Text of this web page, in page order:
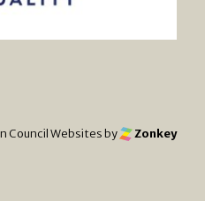
Council Websitesby Zonkey